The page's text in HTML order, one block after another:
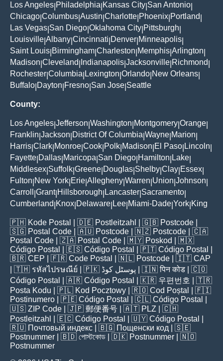
Los Angeles Philadelphia Kansas City San Antonio
Chicago Columbus Austin Charlotte Phoenix Portland
Las Vegas San Diego Oklahoma City Pittsburgh
Louisville Albany Cincinnati Denver Minneapolis
Saint Louis Birmingham Charleston Memphis Arlington
Madison Cleveland Indianapolis Jacksonville Richmond
Rochester Columbia Lexington Orlando New Orleans
Buffalo Dayton Fresno San Jose Seattle
County:
Los Angeles Jefferson Washington Montgomery Orange
Franklin Jackson District Of Columbia Wayne Marion
Harris Clark Monroe Cook Polk Madison El Paso Lincoln
Fayette Dallas Maricopa San Diego Hamilton Lake
Middlesex Suffolk Greene Douglas Shelby Clay Essex
Fulton New York Erie Allegheny Warren Union Johnson
Carroll
Grant| Hillsborough Lancaster Sacramento
Cumberland Knox Delaware Lee Miami-Dade York King
🇵🇭 Kode Postal | 🇩🇪 Postleitzahl | 🇬🇧 Postcode
🇸🇬 Postal Code | 🇦🇺 Postcode | 🇳🇿 Postcode | 🇨🇦
Postal Code | 🇿🇦 Postal Code | 🇲🇾 Poskod
| 🇲🇽
Código Postal
| 🇪🇸 Código Postal | 🇵🇹 Código Postal
🇧🇷 CEP | 🇫🇷 Code Postal | 🇳🇱 Postcode | 🇮🇹 CAP
| 🇹🇭 รหัสไปรษณีย์ | 🇵🇰 پوسٹل کوڈ | 🇮🇳पिन कोड | 🇨🇴
Código Postal
| 🇦🇷 Código Postal | 🇰🇷 우편번호
| 🇹🇷
Posta Kodu | 🇵🇱 Kod Pocztowy | 🇷🇴 Cod Poștal
| 🇫🇮
Postinumero | 🇵🇪 Código Postal | 🇨🇱 Código Postal
🇺🇸 ZIP Code | 🇯🇵 郵便番号 | 🇦🇹 PLZ | 🇨🇭
Postleitzahl
| 🇪🇨 Código Postal | 🇺🇾 Código Postal
🇷🇺 Почтовый индекс | 🇧🇬 Пощенски код | 🇸🇪
Postnummer | 🇧🇩 পোস্টকোড | 🇩🇰 Postnummer | 🇳🇴
Postnummer